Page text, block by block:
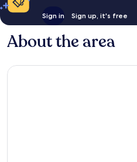
Sign in Sign up, it's free
About the area